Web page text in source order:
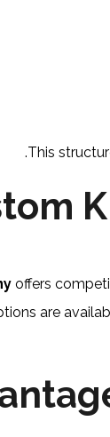
This
offers
are